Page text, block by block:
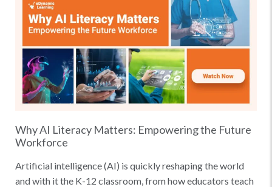
Why AI Literacy Matters: Empowering the Future
Workforce
Artificial intelligence (AI) is quickly reshaping the world
and with it the K-12 classroom, from how educators teach